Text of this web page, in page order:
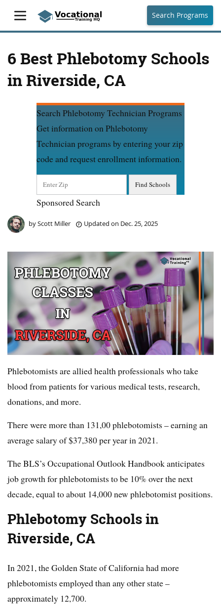
Search Programs
6 Best Phlebotomy Schools
in Riverside, CA
Search Phlebotomy Technician Programs
Get information on Phlebotomy
Technician programs by entering your zip
code and request enrollment information.
Sponsored Search
byScott Miller Updated on Dec. 25, 2025
Phlebotomists are allied health professionals who take
blood from patients for various medical tests, research,
donations, and more.
There were more than 131,00 phlebotomists – earning an
average salary of $37,380 per year in 2021.
The BLS’s Occupational Outlook Handbook anticipates
job growth for phlebotomists to be 10% over the next
decade, equal to about 14,000 new phlebotomist positions.
Phlebotomy Schools in
Riverside, CA
In 2021, the Golden State of California had more
phlebotomists employed than any other state –
approximately 12,700.